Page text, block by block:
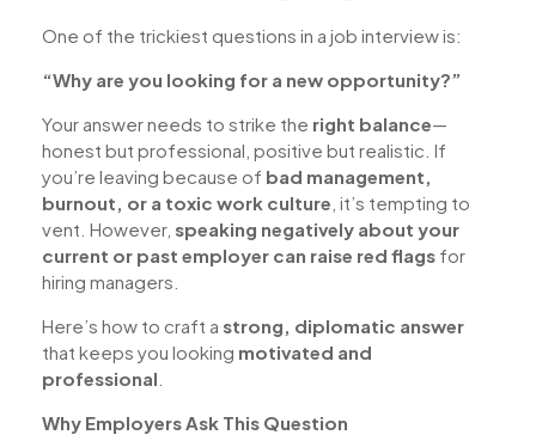
One of the trickiest questions in a job interview is:
“Why are you looking for a new opportunity?”
Your answer needs to strike the right balance—
honest but professional, positive but realistic. If
you’re leaving because of bad management,
burnout, or a toxic work culture , it’s tempting to
vent. However, speaking negatively about your
current or past employer can raise red flags for
hiring managers.
Here’s how to craft a strong, diplomatic answer
that keeps you looking motivated and
professional
Why Employers Ask This Question